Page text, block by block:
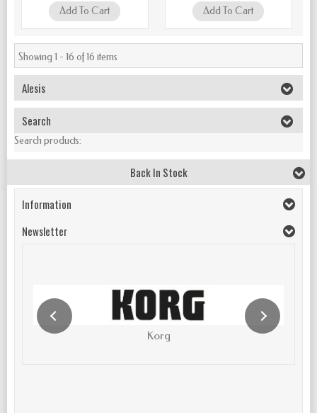
Add To Cart Add To Cart
Showing 1 - 16 of 16 items
Alesis
Search
Search products:
Back In Stock
Information
Newsletter
Korg